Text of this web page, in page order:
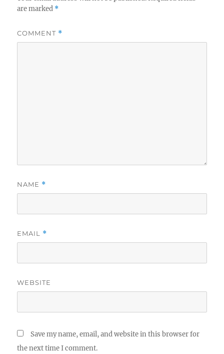
are marked *
COMMENT *
NAME *
EMAIL *
WEBSITE
Save my name, email, and website in this browser for
the next time I comment.